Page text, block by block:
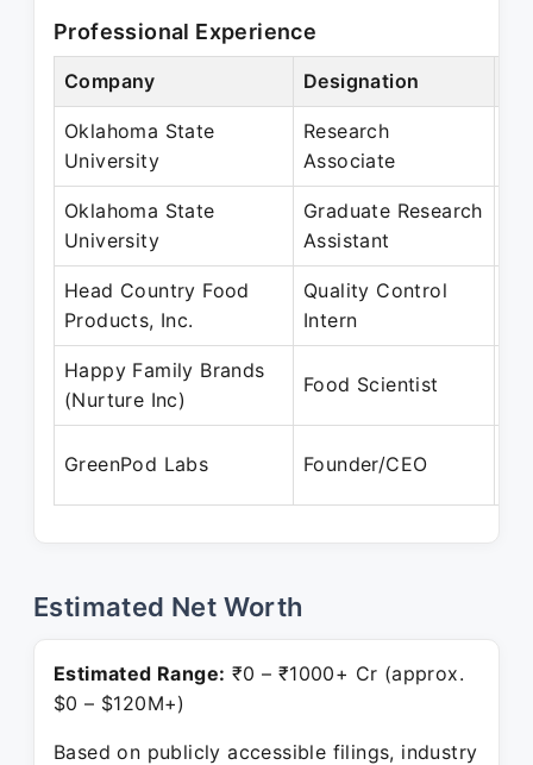
Professional Experience
Company Designation
Oklahoma State
University
Research
Associate
Oklahoma State
University
Graduate Research
Assistant
Head Country Food
Products, Inc.
Quality Control
Intern
Happy Family Brands
(Nurture Inc)
Food Scientist
GreenPod Labs Founder/CEO
Estimated Net Worth
Estimated Range: ₹0 – ₹1000+ Cr (approx.
$0 – $120M+)
Based on publicly accessible filings, industry